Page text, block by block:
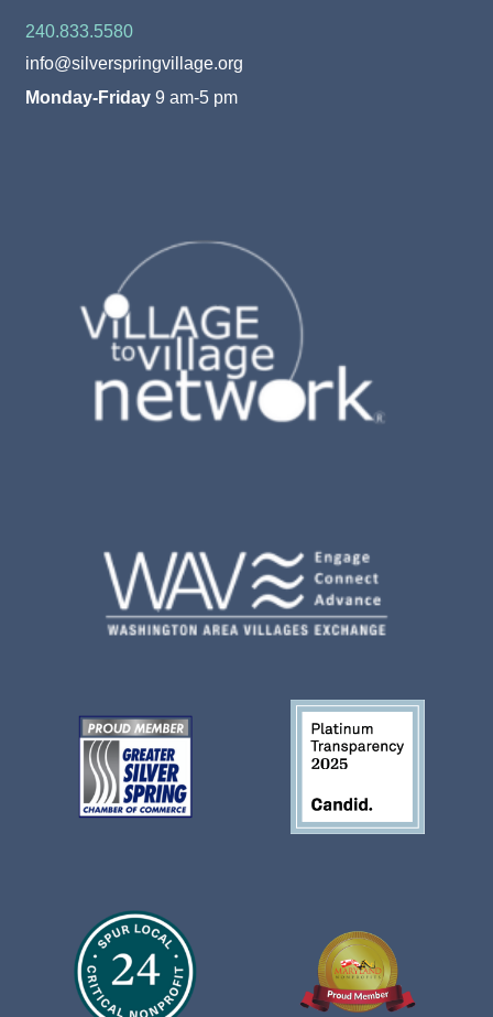
240.833.5580
info@silverspringvillage.org
Monday-Friday 9 am-5 pm